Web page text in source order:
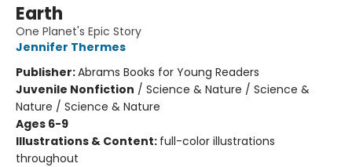
Earth
One Planet's Epic Story
Jennifer Thermes
Publisher:Abrams Books for Young Readers
Juvenile Nonfiction / Science & Nature / Science &
Nature / Science & Nature
Ages 6-9
Illustrations & Content: full-color illustrations
throughout